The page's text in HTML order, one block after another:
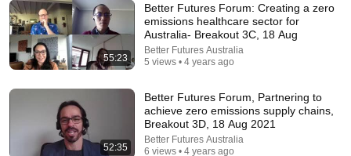
30:36
Everything Happens for a Reason | Buddhist Wisdom
for Life
55:23
Better Futures Forum: Creating a zero
emissions healthcare sector for
Australia- Breakout 3C, 18 Aug
Better Futures Australia
5 views • 4 years ago
52:35
Better Futures Forum, Partnering to
achieve zero emissions supply chains,
Breakout 3D, 18 Aug 2021
Better Futures Australia
6 views • 4 years ago